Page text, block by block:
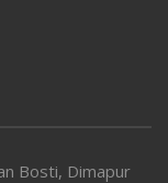
Bosti, Dimapur